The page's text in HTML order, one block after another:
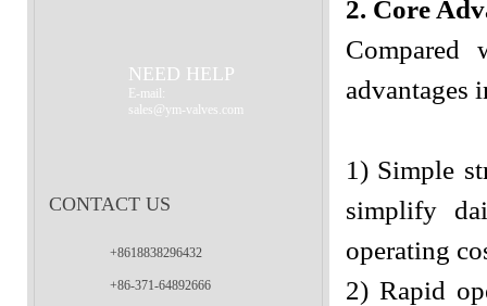
NEED HELP
E-mail:
sales@ym-valves.com
CONTACT US
+8618838296432
+86-371-64892666
2. Core
Compared
advantages
1) Simple
simplify
operating
2) Rapid